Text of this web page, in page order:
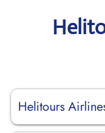
Helitours